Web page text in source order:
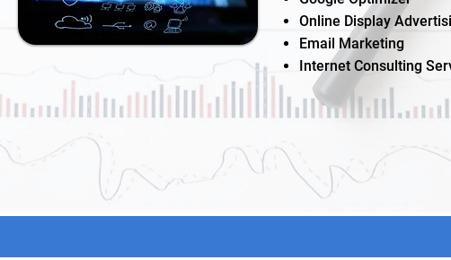
Online Display
Email Marketing
Internet Consulting